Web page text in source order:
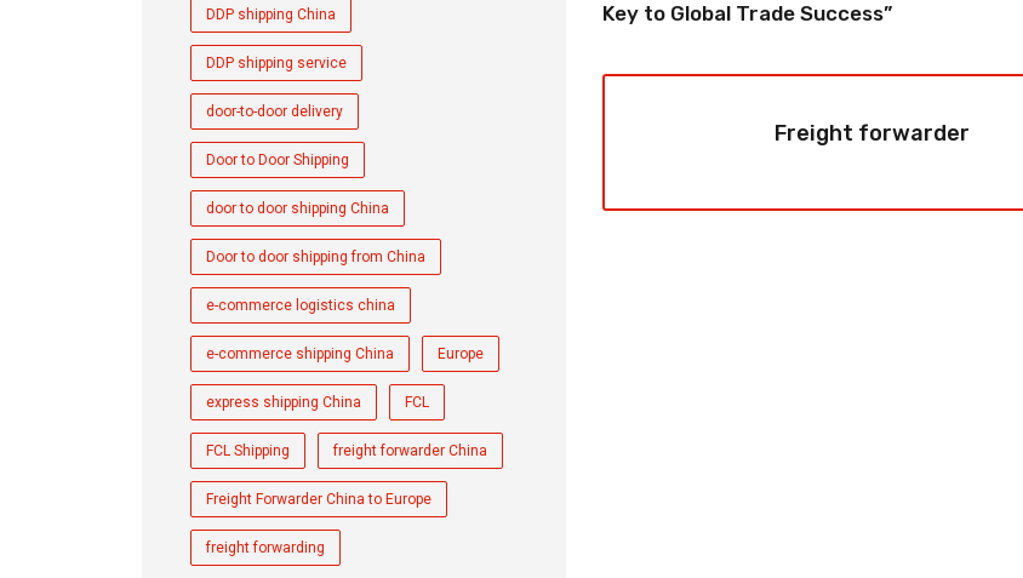
Key to Global Trade Success”
Freight forwarder
DDP shipping China
DDP shipping service
door-to-door delivery
Door to Door Shipping
door to door shipping China
Door to door shipping from China
e-commerce logistics china
e-commerce shipping China Europe
express shipping China FCL
FCL Shipping freight forwarder China
Freight Forwarder China to Europe
freight forwarding